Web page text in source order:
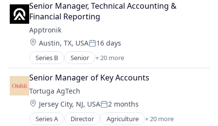
Senior Manager, Technical Accounting &
Financial Reporting
Apptronik
Location:
Austin, TX, USAPosted:
16 days
Series B Senior + 20 more
Artificial Intelligence (AI)
Business And Industrial
Data & Analytics
Hardware
Healthcare
Industrial Automation
Senior Manager of Key Accounts
Tortuga AgTech
Location:
Jersey City, NJ, USAPosted:
2 months
Series A Director Agriculture + 20 more
Agriculture and Farming